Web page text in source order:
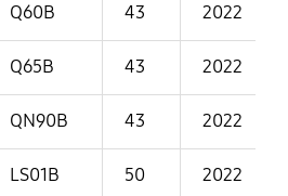
Q60B 43 2022
Q65B 43 2022
QN90B 43 2022
LS01B 50 2022